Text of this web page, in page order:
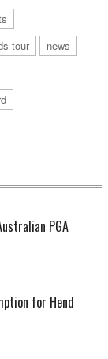
tour
news
PGA
for Hend